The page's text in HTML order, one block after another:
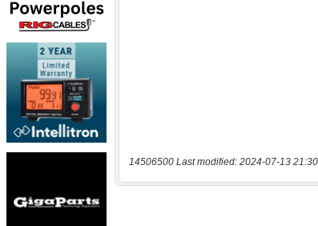
14506500 Last modified: 2024-07-13